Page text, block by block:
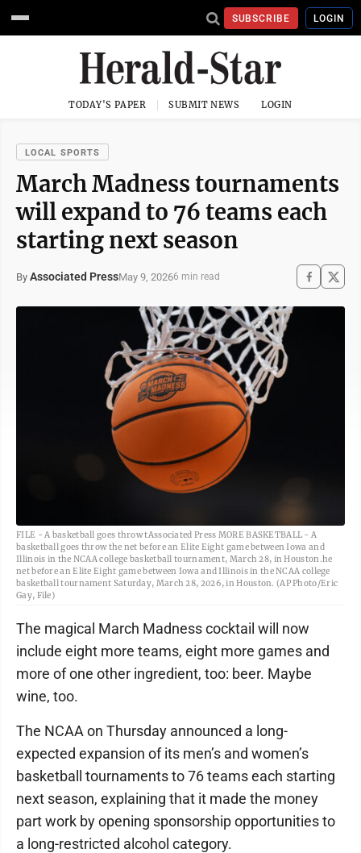
SUBSCRIBE LOGIN
TODAY'S PAPER SUBMIT NEWS LOGIN
LOCAL SPORTS
March Madness tournaments
will expand to 76 teams each
starting next season
By Associated PressMay 9, 20266 min read
FILE - A basketball goes throw tAssociated Press MORE BASKETBALL - A
basketball goes throw the net before an Elite Eight game between Iowa and
Illinois in the NCAA college basketball tournament, March 28, in Houston.he
net before an Elite Eight game between Iowa and Illinois in the NCAA college
basketball tournament Saturday, March 28, 2026, in Houston. (AP Photo/Eric
Gay, File)
The magical March Madness cocktail will now
include eight more teams, eight more games and
more of one other ingredient, too: beer. Maybe
wine, too.
The NCAA on Thursday announced a long-
expected expansion of its men’s and women’s
basketball tournaments to 76 teams each starting
next season, explaining that it made the money
part work by opening sponsorship opportunities to
a long-restricted alcohol category.